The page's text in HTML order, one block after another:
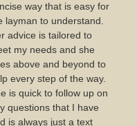
way that is easy for
layman to understand.
advice is tailored to
my needs and she
above and beyond to
every step of the way.
is quick to follow up on
questions that I have
is always just a text